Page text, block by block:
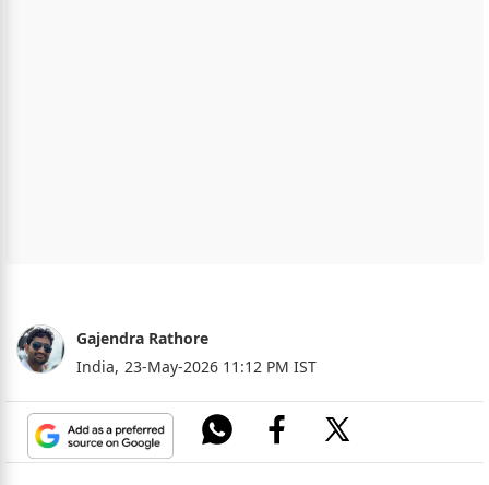
Gajendra Rathore
India, 23-May-2026 11:12 PM IST